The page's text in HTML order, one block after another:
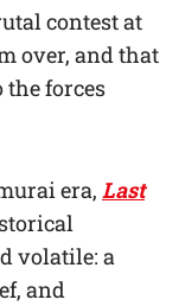
contest at
over, and that
forces
era, Last
volatile: a
and